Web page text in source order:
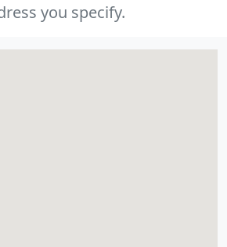
you specify.